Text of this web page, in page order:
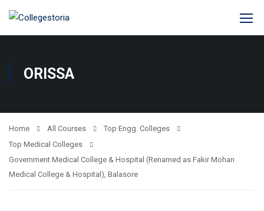
ORISSA
Home All Courses
Top Engg. Colleges
Top Medical Colleges
Government Medical College & Hospital (Renamed as Fakir Mohan
Medical College & Hospital), Balasore